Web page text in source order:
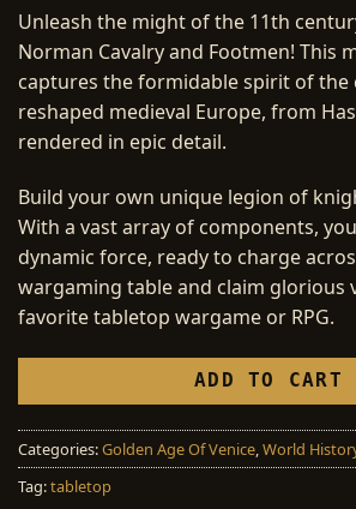
Unleash the might of the 11th
Norman Cavalry and Footmen! This
captures the formidable spirit of the
reshaped medieval Europe, from
rendered in epic detail.
Build your own unique legion of
With a vast array of components,
dynamic force, ready to charge
wargaming table and claim glorious
favorite tabletop wargame or RPG.
ADD TO CART
Categories:Golden Age Of Venice,World
Tag:tabletop